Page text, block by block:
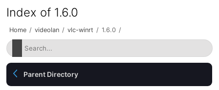
Index of 1.6.0
Home / videolan / vlc-winrt / 1.6.0 /
Parent Directory